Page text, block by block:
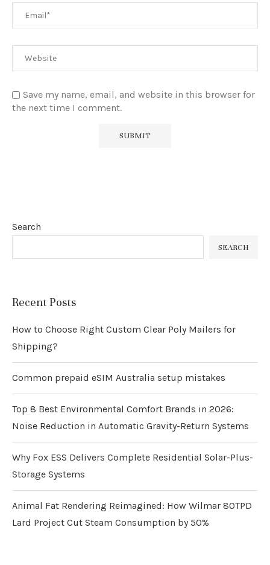
Save my name, email, and website in this browser for
the next time I comment.
Search
SEARCH
Recent Posts
How to Choose Right Custom Clear Poly Mailers for
Shipping?
Common prepaid eSIM Australia setup mistakes
Top 8 Best Environmental Comfort Brands in 2026:
Noise Reduction in Automatic Gravity-Return Systems
Why Fox ESS Delivers Complete Residential Solar-Plus-
Storage Systems
Animal Fat Rendering Reimagined: How Wilmar 80TPD
Lard Project Cut Steam Consumption by 50%